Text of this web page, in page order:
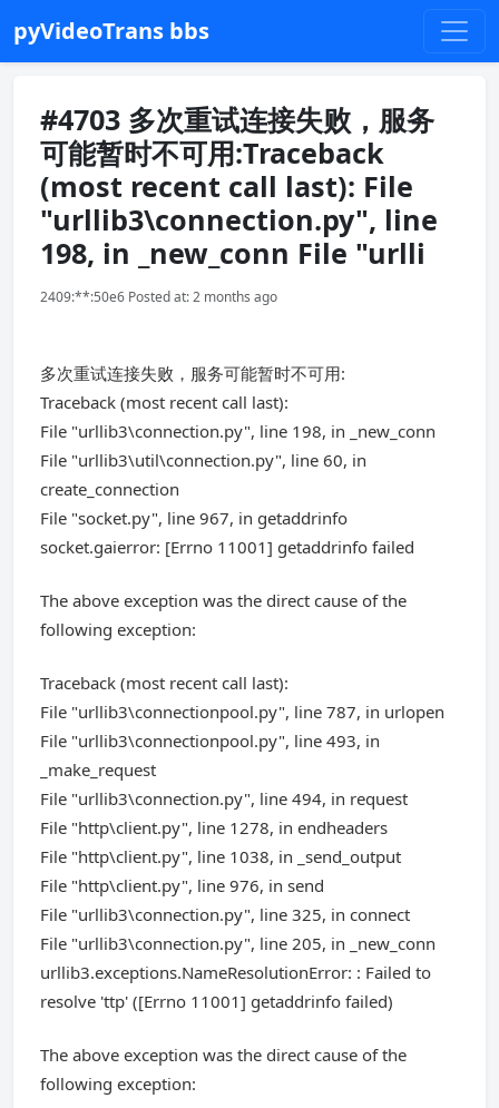
pyVideoTrans bbs
#4703 多次重试连接失败，服务
可能暂时不可用:Traceback
(most recent call last): File
"urllib3\connection.py", line
198, in _new_conn File "urlli
2409:**:50e6 Posted at: 2 months ago
多次重试连接失败，服务可能暂时不可用:
Traceback (most recent call last):
File "urllib3\connection.py", line 198, in _new_conn
File "urllib3\util\connection.py", line 60, in
create_connection
File "socket.py", line 967, in getaddrinfo
socket.gaierror: [Errno 11001] getaddrinfo failed
The above exception was the direct cause of the
following exception:
Traceback (most recent call last):
File "urllib3\connectionpool.py", line 787, in urlopen
File "urllib3\connectionpool.py", line 493, in
_make_request
File "urllib3\connection.py", line 494, in request
File "http\client.py", line 1278, in endheaders
File "http\client.py", line 1038, in _send_output
File "http\client.py", line 976, in send
File "urllib3\connection.py", line 325, in connect
File "urllib3\connection.py", line 205, in _new_conn
urllib3.exceptions.NameResolutionError: : Failed to
resolve 'ttp' ([Errno 11001] getaddrinfo failed)
The above exception was the direct cause of the
following exception: